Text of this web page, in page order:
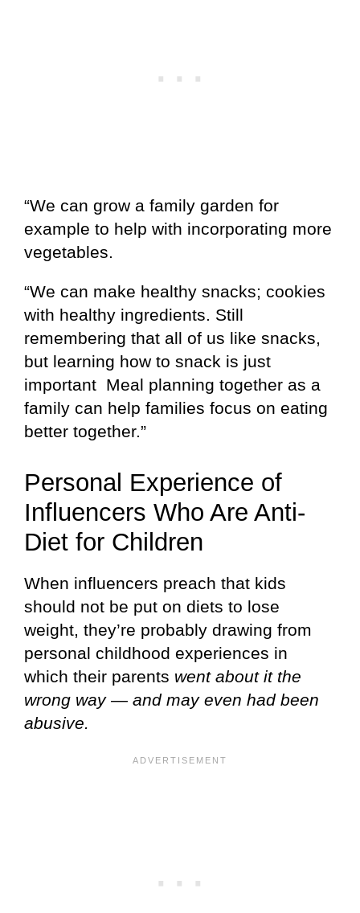
“We can grow a family garden for
example to help with incorporating more
vegetables.
“We can make healthy snacks; cookies
with healthy ingredients. Still
remembering that all of us like snacks,
but learning how to snack is just
important Meal planning together as a
family can help families focus on eating
better together.”
Personal Experience of
Influencers Who Are Anti-
Diet for Children
When influencers preach that kids
should not be put on diets to lose
weight, they’re probably drawing from
personal childhood experiences in
which their parents went about it the
wrong way — and may even had been
abusive.